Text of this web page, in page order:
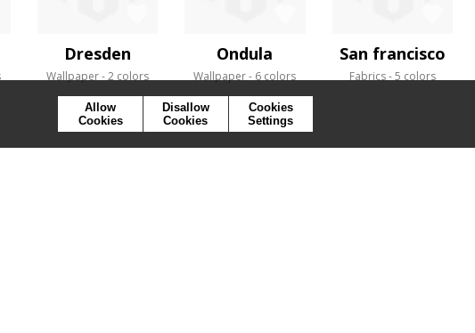
Dresden
Wallpaper 2 colors
Ondula
Wallpaper 6 colors
San francisco
Fabrics 5 colors
Allow
Cookies
Disallow
Cookies
Cookies
Settings